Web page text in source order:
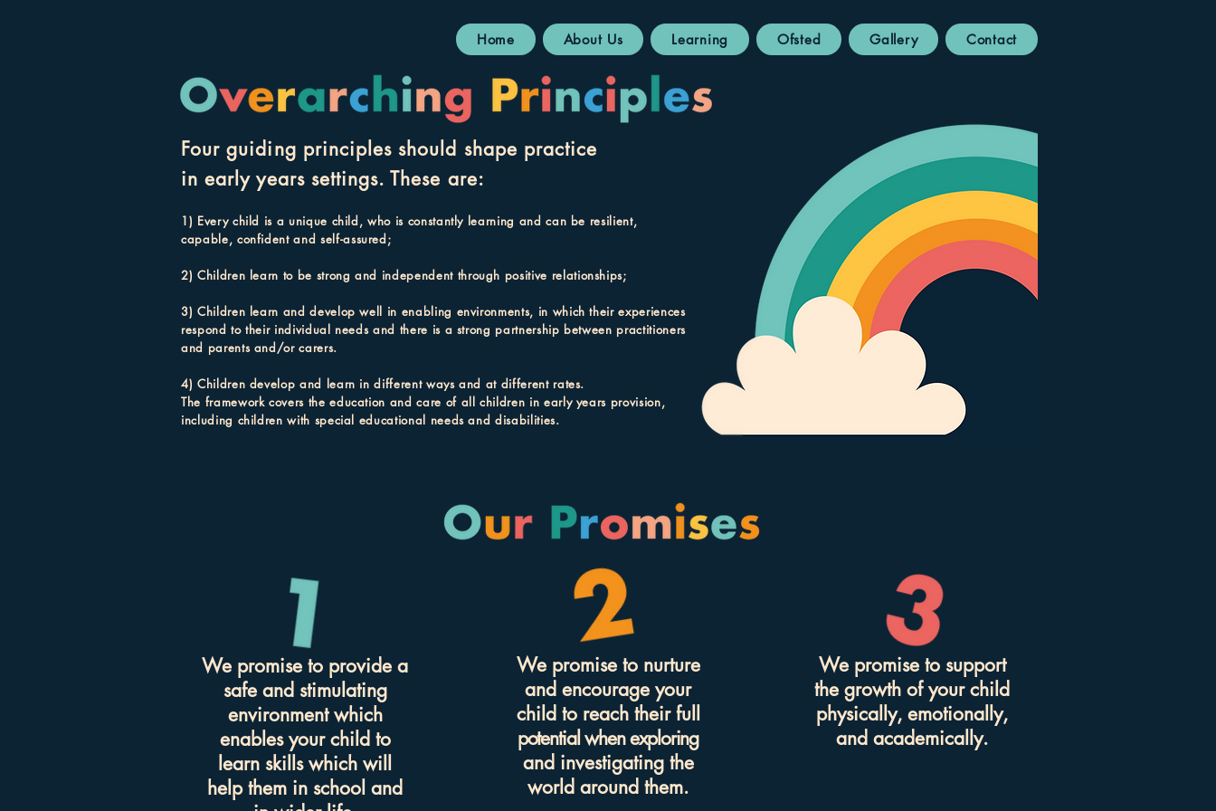
Home About Us Learning Ofsted Gallery Contact
Four guiding principles should shape practice
in early years settings. These are:
1) Every child is a unique child, who is constantly learning and can be resilient,
capable, confident and self-assured;
2) Children learn to be strong and independent through positive relationships;
3) Children learn and develop well in enabling environments, in which their experiences
respond to their individual needs and there is a strong partnership between practitioners
and parents and/or carers.
4) Children develop and learn in different ways and at different rates.
The framework covers the education and care of all children in early years provision,
including children with special educational needs and disabilities.
We promise to provide a
safe and stimulating
environment which
enables your child to
learn skills which will
help them in school and
We promise to nurture
and encourage your
child to reach their full
potential when exploring
and investigating the
world around them.
We promise to support
the growth of your child
physically, emotionally,
and academically.